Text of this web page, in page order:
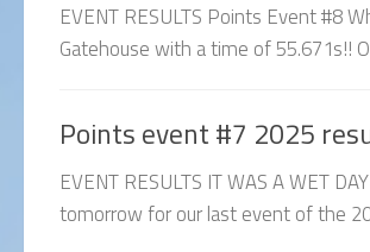
EVENT RESULTS Points Event #8
Gatehouse with a time of 55.671s!!
Points event #7 2025
EVENT RESULTS IT WAS A WET
tomorrow for our last event of the